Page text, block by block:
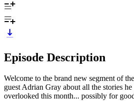
Episode Description
Welcome to the brand new segment of
guest Adrian Gray about all the stories
overlooked this month... possibly for